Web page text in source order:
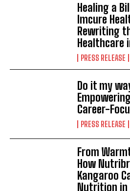
Healing a
Imcure
Rewriting
Healthcare
PRESS RELEASE
Do it my
Career-
PRESS RELEASE
From
How
Kangaroo
Nutrition in